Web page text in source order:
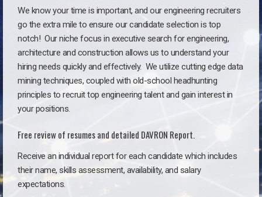
We know your time is important, and our engineering recruiters
go the extra mile to ensure our candidate selection is top
notch! Our niche focus in executive search for engineering,
architecture and construction allows us to understand your
hiring needs quickly and effectively. We utilize cutting edge data
mining techniques, coupled with old-school headhunting
principles to recruit top engineering talent and gain interest in
your positions.
Free review of resumes and detailed DAVRON Report.
Receive an individual report for each candidate which includes
their name, skills assessment, availability, and salary
expectations.